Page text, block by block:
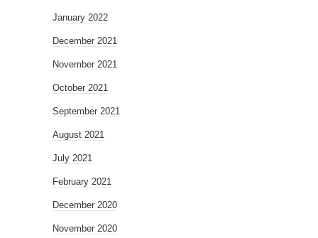
January 2022
December 2021
November 2021
October 2021
September 2021
August 2021
July 2021
February 2021
December 2020
November 2020